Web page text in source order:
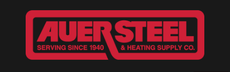
Skip to main content